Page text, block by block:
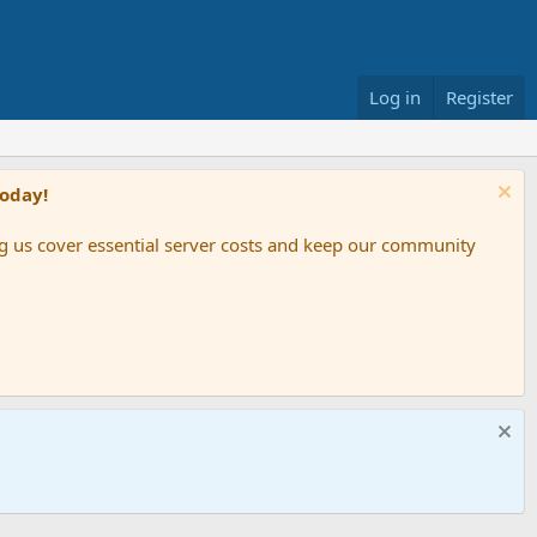
Log in Register
cover essential server costs and keep our community